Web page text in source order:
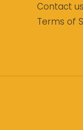
Contact us
Terms of